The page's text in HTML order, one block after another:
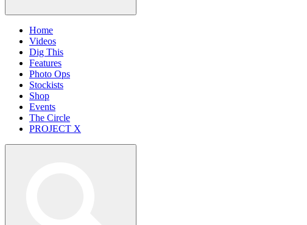
Home
Videos
Dig This
Features
Photo Ops
Stockists
Shop
Events
The Circle
PROJECT X